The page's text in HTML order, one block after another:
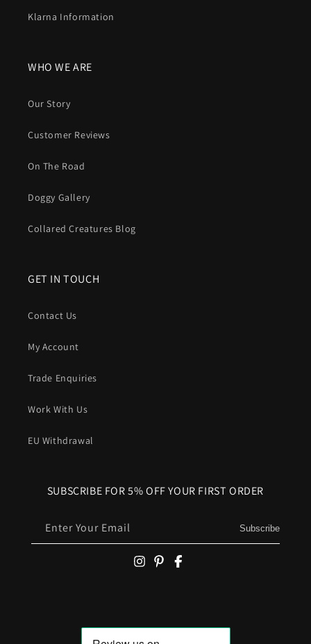
Klarna Information
WHO WE ARE
Our Story
Customer Reviews
On The Road
Doggy Gallery
Collared Creatures Blog
GET IN TOUCH
Contact Us
My Account
Trade Enquiries
Work With Us
EU Withdrawal
SUBSCRIBE FOR 5% OFF YOUR FIRST ORDER
Enter Your Email Subscribe